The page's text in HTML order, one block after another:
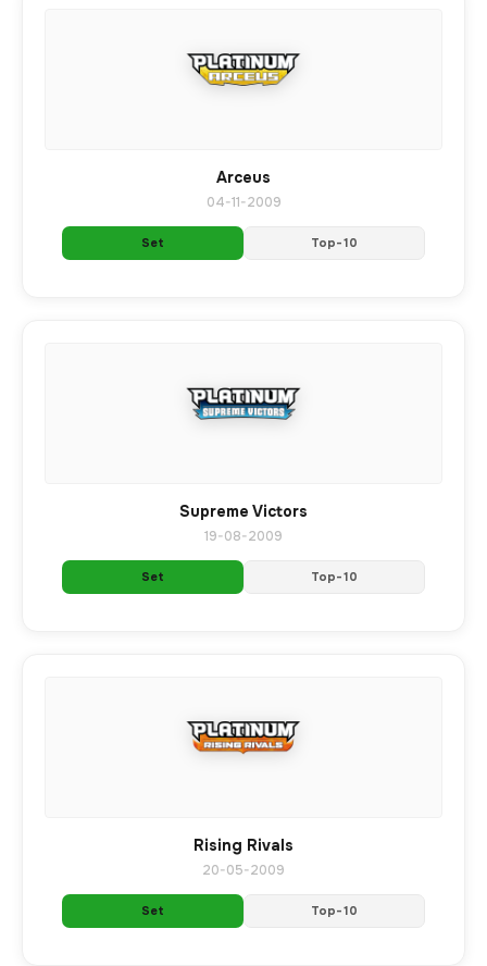
Arceus
04-11-2009
Set Top-10
Supreme Victors
19-08-2009
Set Top-10
Rising Rivals
20-05-2009
Set Top-10